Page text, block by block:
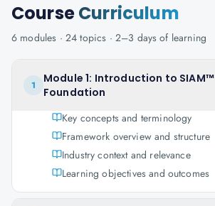
CourseCurriculum
6 modules · 24 topics · 2–3 days of learning
1
Module 1: Introduction to SIAM™
Foundation
Key concepts and terminology
Framework overview and structure
Industry context and relevance
Learning objectives and outcomes